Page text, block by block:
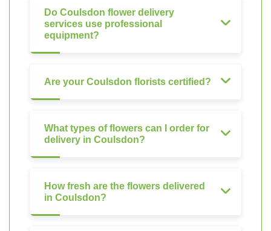
Do Coulsdon flower delivery
services use professional
equipment?
Are your Coulsdon florists certified?
What types of flowers can I order for
delivery in Coulsdon?
How fresh are the flowers delivered
in Coulsdon?